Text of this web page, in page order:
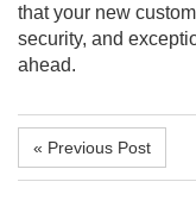
that your new
security, and
ahead.
« Previous Post